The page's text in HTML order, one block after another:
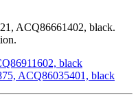
ACQ86661402, black.
black
ACQ86035401, black